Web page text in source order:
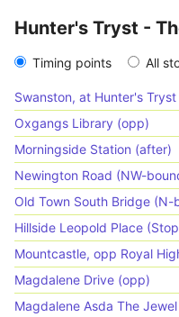
Hunter's Tryst -
Timing points All
Swanston, at Hunter's Tryst
Oxgangs Library (opp)
Morningside Station (after)
Newington Road (NW-
Old Town South Bridge (N-
Hillside Leopold Place (Stop
Mountcastle, opp Royal
Magdalene Drive (opp)
Magdalene Asda The